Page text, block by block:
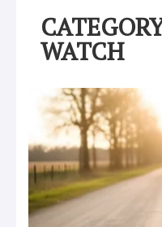
WATCH